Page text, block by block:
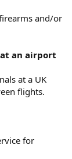
and/or
an airport
at a UK
flights.
for